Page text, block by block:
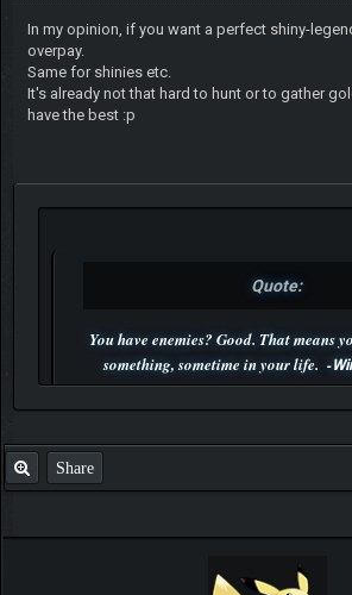
In my opinion, if you want a perfect shiny-
overpay.
Same for shinies etc.
It's already not that hard to hunt or to gather
have the best :p
Quote:
You have enemies? Good. That means
something, sometime in your life. -
Share